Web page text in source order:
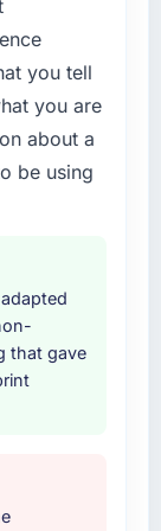
the
This
between
to
again?
the value
who
and
a
over
you tell
you are
about a
be using
that gave